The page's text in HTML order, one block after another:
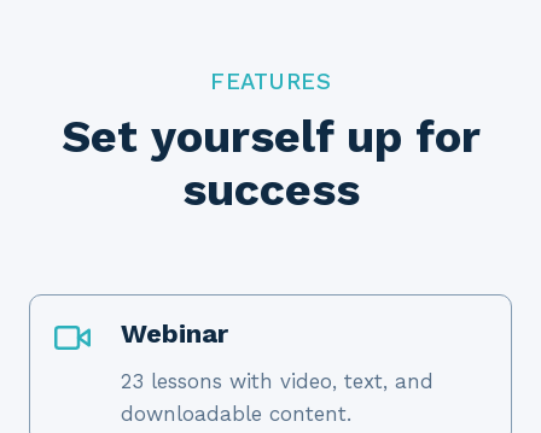
FEATURES
Set yourself up for
success
Webinar
23 lessons with video, text, and
downloadable content.